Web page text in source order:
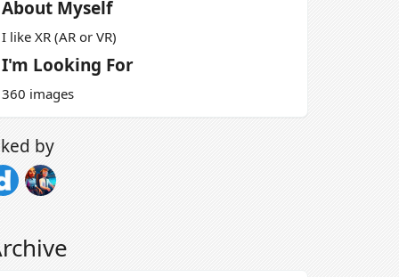
About Myself
I like XR (AR or VR)
I'm Looking For
360 images
by